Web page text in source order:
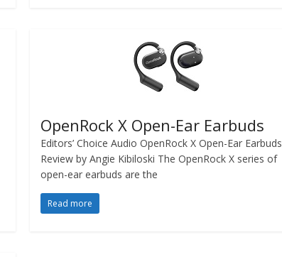
OpenRock X Open-Ear Earbuds
Editors’ Choice Audio OpenRock X Open-Ear Earbuds
Review by Angie Kibiloski The OpenRock X series of
open-ear earbuds are the
Read more